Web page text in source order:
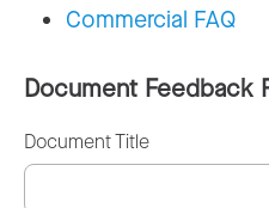
Commercial FAQ
Document Feedback
Document Title